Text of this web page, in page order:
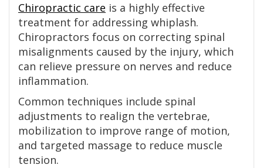
Chiropractic care is a highly effective
treatment for addressing whiplash.
Chiropractors focus on correcting spinal
misalignments caused by the injury, which
can relieve pressure on nerves and reduce
inflammation.
Common techniques include spinal
adjustments to realign the vertebrae,
mobilization to improve range of motion,
and targeted massage to reduce muscle
tension.